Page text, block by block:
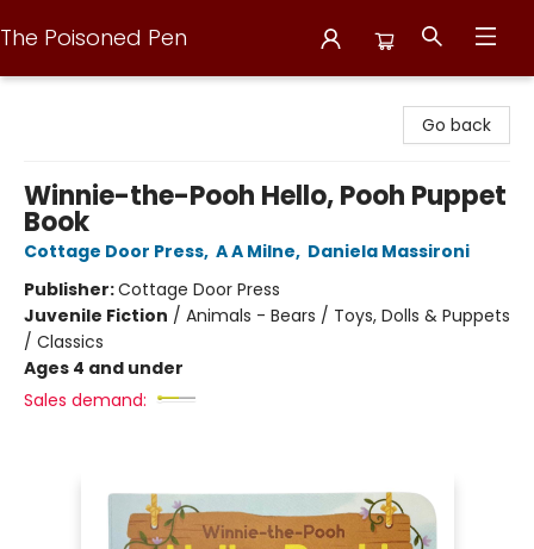
The Poisoned Pen
Go back
Winnie-the-Pooh Hello, Pooh Puppet
Book
Cottage Door Press, A A Milne, Daniela Massironi
Publisher:Cottage Door Press
Juvenile Fiction / Animals - Bears / Toys, Dolls & Puppets
/ Classics
Ages 4 and under
Sales demand: